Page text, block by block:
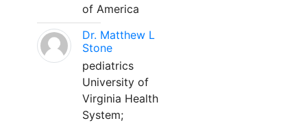
of America
Dr. Matthew L
Stone
pediatrics
University of
Virginia Health
System;